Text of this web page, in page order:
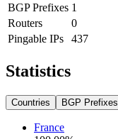
BGP Prefixes 1
Routers
0
Pingable IPs
437
Statistics
Countries BGP Prefixes
France